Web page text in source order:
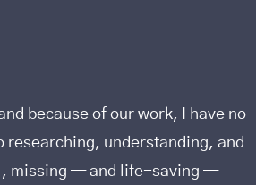
because of our work, I have no
researching, understanding, and
missing — and life-saving —